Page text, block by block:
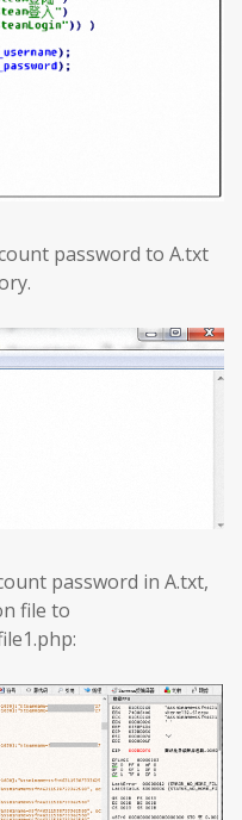
password to A.txt
password in A.txt,
file to